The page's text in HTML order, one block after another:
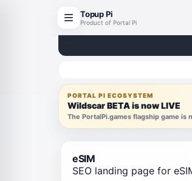
Topup Pi
Product of Portal Pi
PORTAL PI ECOSYSTEM
Wildscar BETA is now LIVE
The PortalPi.games flagship game is
eSIM
SEO landing page for